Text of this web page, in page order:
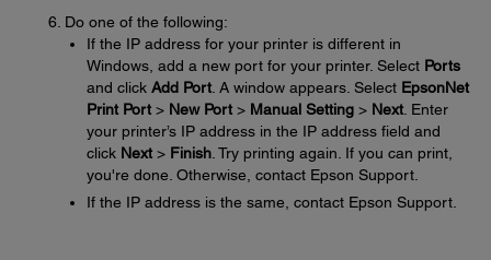
Do one of the following:
If the IP address for your printer is different in
Windows, add a new port for your printer. Select Ports
and click Add Port. A window appears. Select EpsonNet
Print Port > New Port > Manual Setting > Next. Enter
your printer’s IP address in the IP address field and
click Next > Finish. Try printing again. If you can print,
you're done. Otherwise, contact Epson Support.
If the IP address is the same, contact Epson Support.